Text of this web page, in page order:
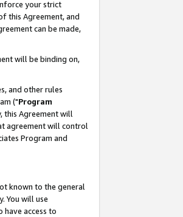
your strict
this Agreement, and
can be made,
will be binding on,
and other rules
("Program
this Agreement will
agreement will control
Program and
known to the general
You will use
access to